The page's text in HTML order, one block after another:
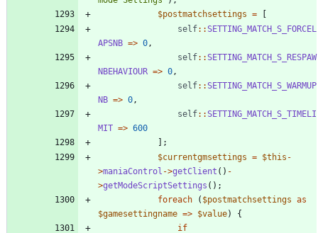
$postmatchsettings =
[
self::SETTING_MATCH_S_FORCEL
APSNB => 0 ,
self::SETTING_MATCH_S_RESPAW
NBEHAVIOUR => 0 ,
self::SETTING_MATCH_S_WARMUP
NB => 0 ,
self::SETTING_MATCH_S_TIMELI
MIT => 600
];
$currentgmsettings = $this -
>maniaControl ->getClient () -
>getModeScriptSettings ();
foreach
( $postmatchsettings as
$gamesettingname => $value)
{
if